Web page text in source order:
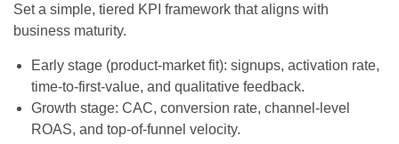
Set a simple, tiered KPI framework that aligns with
business maturity.
Early stage (product-market fit): signups, activation rate,
time-to-first-value, and qualitative feedback.
Growth stage: CAC, conversion rate, channel-level
ROAS, and top-of-funnel velocity.